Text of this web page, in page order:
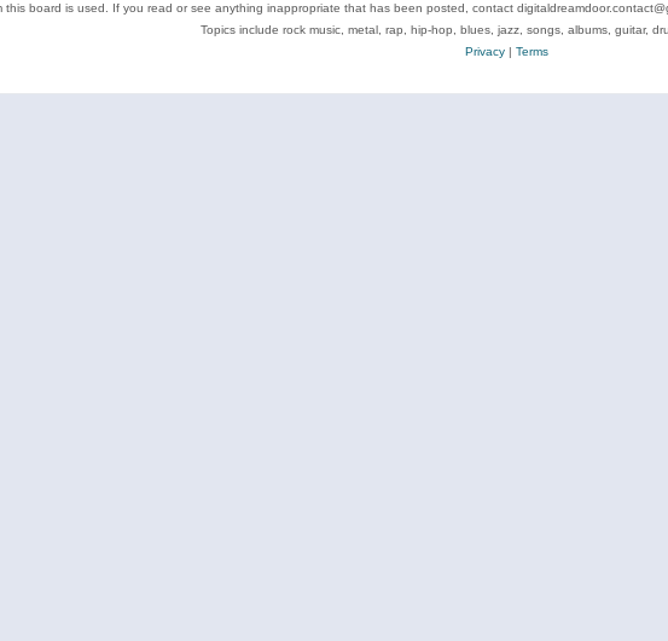
this board is used. If you read or see anything inappropriate that has been posted, contact
Topics include rock music, metal, rap, hip-hop, blues, jazz, songs, albums, guitar,
Privacy| Terms